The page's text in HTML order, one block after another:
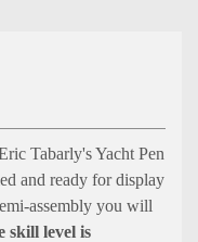
Tabarly's Yacht Pen
and ready for display
assembly you will
skill level is